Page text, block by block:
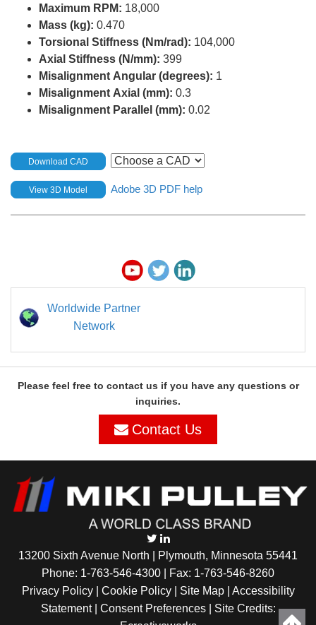
Maximum RPM: 18,000
Mass (kg): 0.470
Torsional Stiffness (Nm/rad): 104,000
Axial Stiffness (N/mm): 399
Misalignment Angular (degrees): 1
Misalignment Axial (mm): 0.3
Misalignment Parallel (mm): 0.02
Download CAD
View 3D Model Adobe 3D PDF help
Worldwide Partner
Network
Please feel free to contact us if you have any questions or
inquiries.
Contact Us
13200 Sixth Avenue North | Plymouth, Minnesota 55441
Phone: 1-763-546-4300 | Fax: 1-763-546-8260
Privacy Policy | Cookie Policy| Site Map| Accessibility
Statement| Consent Preferences| Site Credits: